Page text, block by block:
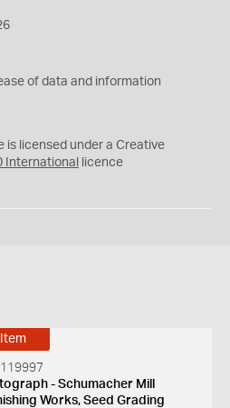
of data and information
is licensed under a Creative
International licence
Item
- Schumacher Mill
Works, Seed Grading